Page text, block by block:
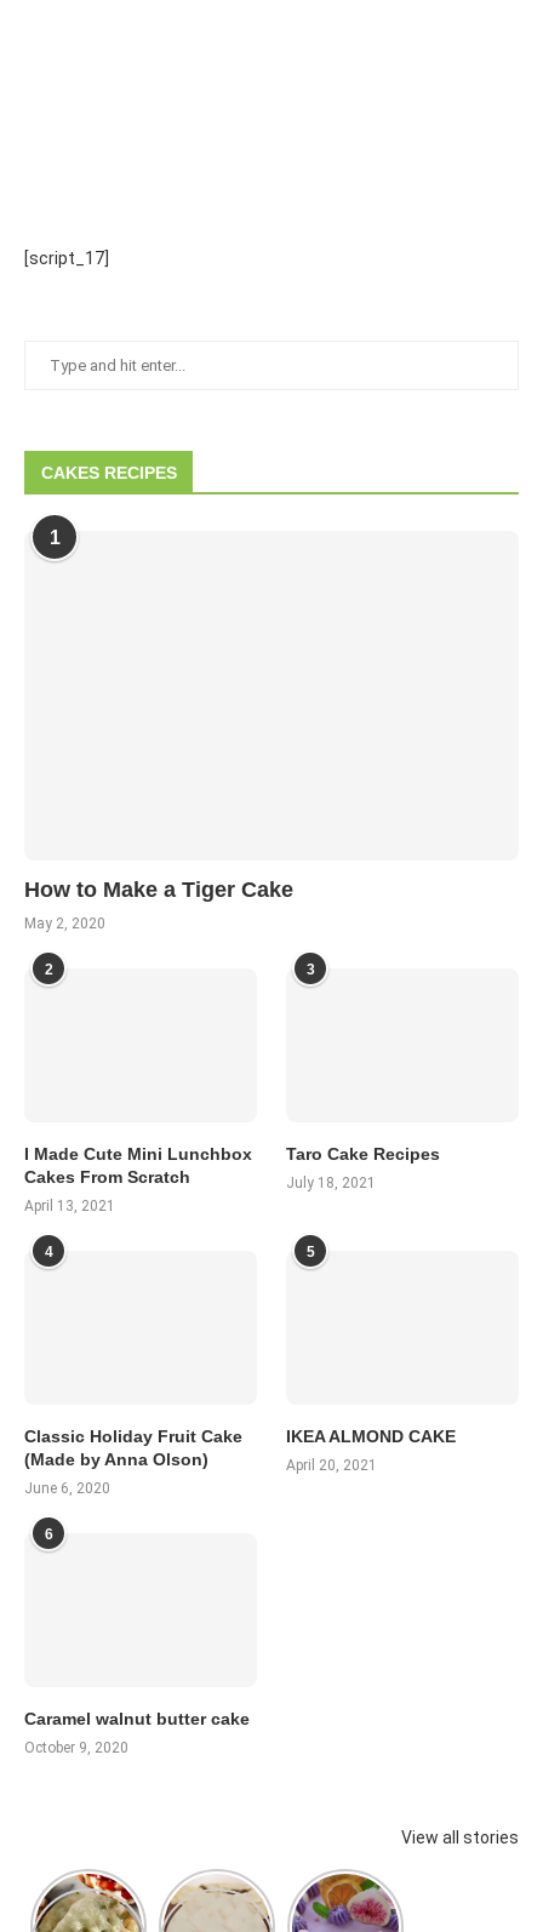
[script_17]
CAKES RECIPES
1
How to Make a Tiger Cake
May 2, 2020
2
I Made Cute Mini Lunchbox
Cakes From Scratch
April 13, 2021
3
Taro Cake Recipes
July 18, 2021
4
Classic Holiday Fruit Cake
(Made by Anna Olson)
June 6, 2020
5
IKEA ALMOND CAKE
April 20, 2021
6
Caramel walnut butter cake
October 9, 2020
View all stories